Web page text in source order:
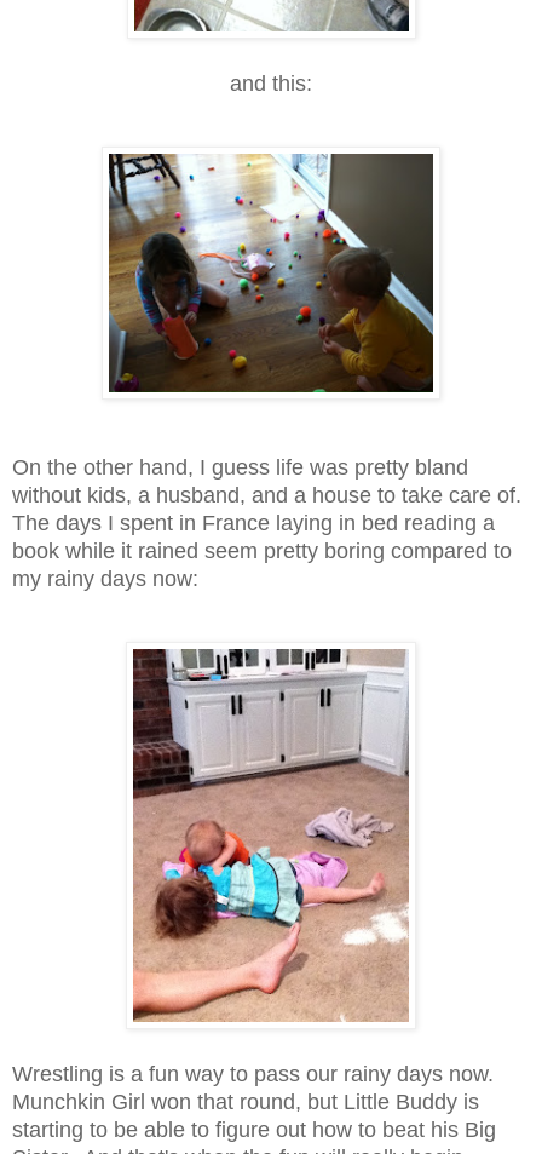
and this:
On the other hand, I guess life was pretty bland
without kids, a husband, and a house to take care of.
The days I spent in France laying in bed reading a
book while it rained seem pretty boring compared to
my rainy days now:
Wrestling is a fun way to pass our rainy days now.
Munchkin Girl won that round, but Little Buddy is
starting to be able to figure out how to beat his Big